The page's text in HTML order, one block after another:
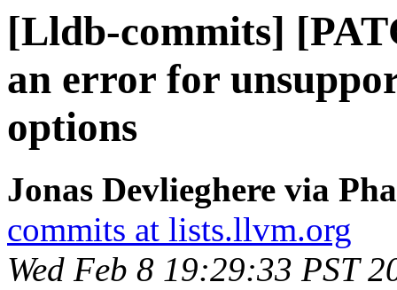
[Lldb-commits]
an error for
options
Jonas Devlieghere via
commits at lists.llvm.org
Wed Feb 8 19:29:33 PST